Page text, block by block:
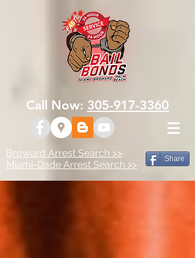
Call Now: 305-917-3360
Broward Arrest Search >>
Miami-Dade Arrest Search >>
Share